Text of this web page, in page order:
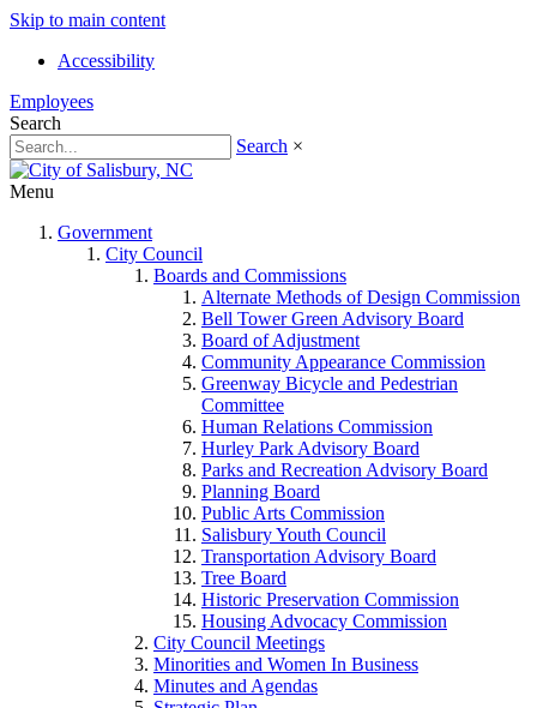
Skip to main content
Accessibility
Employees
Search
Search ×
Menu
Government
City Council
Boards and Commissions
Alternate Methods of Design Commission
Bell Tower Green Advisory Board
Board of Adjustment
Community Appearance Commission
Greenway Bicycle and Pedestrian
Committee
Human Relations Commission
Hurley Park Advisory Board
Parks and Recreation Advisory Board
Planning Board
Public Arts Commission
Salisbury Youth Council
Transportation Advisory Board
Tree Board
Historic Preservation Commission
Housing Advocacy Commission
City Council Meetings
Minorities and Women In Business
Minutes and Agendas